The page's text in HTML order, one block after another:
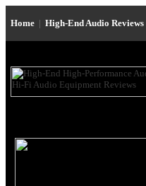
Home | High-End Audio Reviews